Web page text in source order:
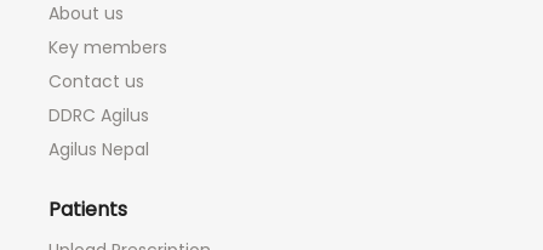
About us
Key members
Contact us
DDRC Agilus
Agilus Nepal
Patients